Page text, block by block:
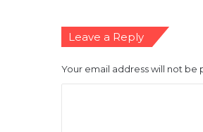
Leave a Reply
Your email address will not be